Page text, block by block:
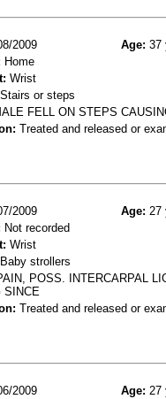
2009 Age: 37
Home
Wrist
Stairs or steps
FELL ON STEPS
Treated and released or
2009 Age: 27
Not recorded
Wrist
Baby strollers
POSS. INTERCARPAL
SINCE
Treated and released or
2009 Age: 27